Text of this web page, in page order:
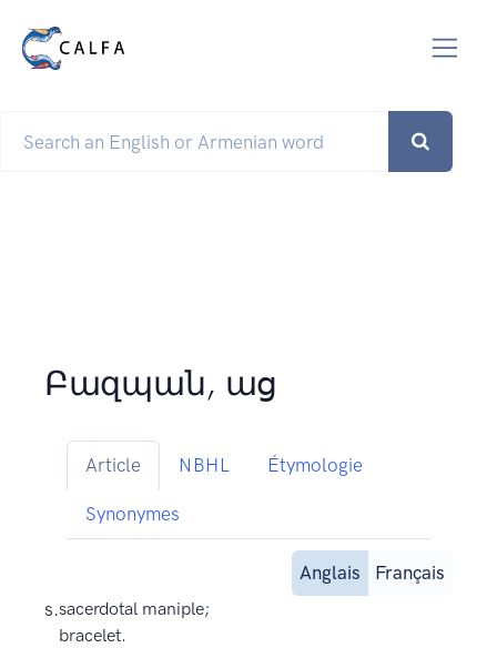
Բազպան, աց
Article NBHL Étymologie
Synonymes
Anglais
Français
s.sacerdotal maniple;
bracelet.